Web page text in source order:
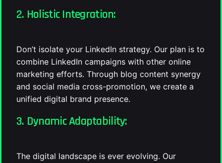
2. Holistic Integration:
Don’t isolate your LinkedIn strategy. Our plan is to
combine LinkedIn campaigns with other online
marketing efforts. Through blog content synergy
and social media cross-promotion, we create a
unified digital brand presence.
3. Dynamic Adaptability:
The digital landscape is ever evolving. Our